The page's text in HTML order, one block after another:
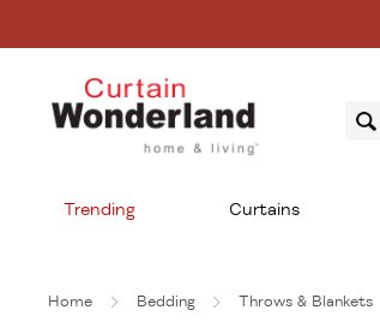
Trending Curtains
Home Bedding Throws & Blankets